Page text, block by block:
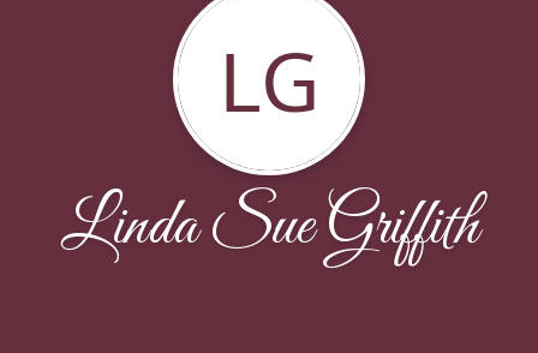
LG
Linda Sue Griffith